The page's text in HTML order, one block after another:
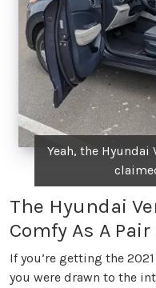
Yeah, the
The Hyundai
Comfy As A
If you’re getting the
you were drawn to the